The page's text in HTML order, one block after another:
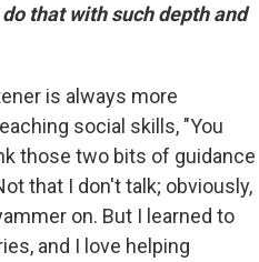
that with such depth and
is always more
social skills, "You
those two bits of guidance
that I don't talk; obviously,
on. But I learned to
and I love helping